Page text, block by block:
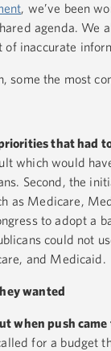
, we’ve been
agenda.
inaccurate
some the most
that had
which would
Second, the
as Medicare,
to adopt a
could not
and Medicaid.
wanted
when push
for a budget